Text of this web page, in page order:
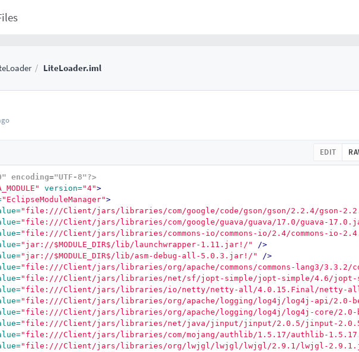
LiteLoader.iml
EDIT
encoding="UTF-8"?>
version="4">
"EclipseModuleManager">
"file:///Client/jars/libraries/com/google/code/gson/gson/2.2.4/gson-
"file:///Client/jars/libraries/com/google/guava/guava/17.0/guava-
"file:///Client/jars/libraries/commons-io/commons-io/2.4/commons-io-
"jar://$MODULE_DIR$/lib/launchwrapper-1.11.jar!/"
/>
"jar://$MODULE_DIR$/lib/asm-debug-all-5.0.3.jar!/"
/>
"file:///Client/jars/libraries/org/apache/commons/commons-lang3/3.3.2/
"file:///Client/jars/libraries/net/sf/jopt-simple/jopt-simple/4.6/jopt-
"file:///Client/jars/libraries/io/netty/netty-all/4.0.15.Final/netty-
"file:///Client/jars/libraries/org/apache/logging/log4j/log4j-api/2.0-
"file:///Client/jars/libraries/org/apache/logging/log4j/log4j-core/2.0-
"file:///Client/jars/libraries/net/java/jinput/jinput/2.0.5/jinput-
"file:///Client/jars/libraries/com/mojang/authlib/1.5.17/authlib-
"file:///Client/jars/libraries/org/lwjgl/lwjgl/lwjgl/2.9.1/lwjgl-